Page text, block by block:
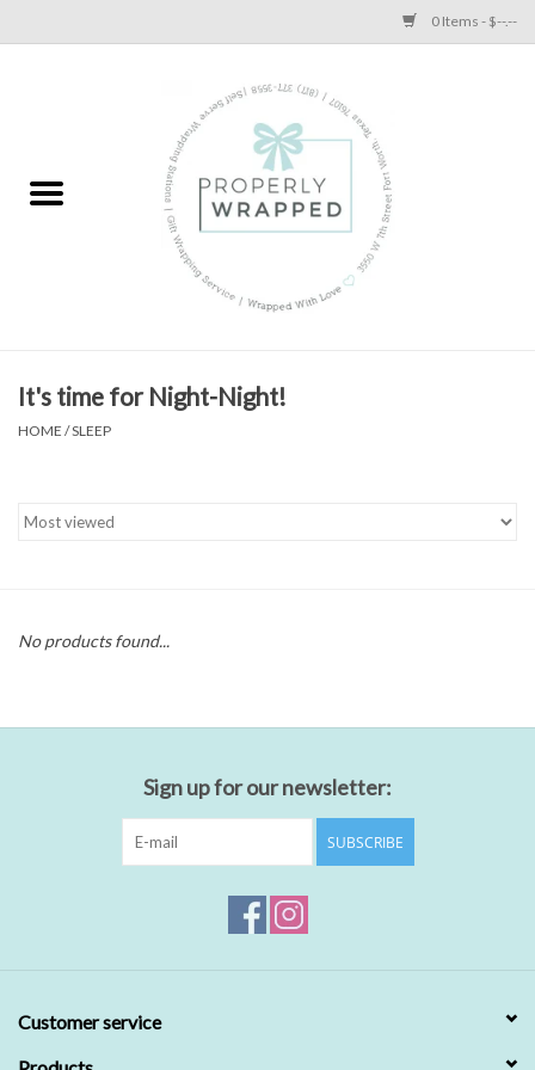
0 Items - $--.--
A Proper Blog
It's time for Night-Night!
HOME /SLEEP
No products found...
Sign up for our newsletter:
SUBSCRIBE
Customer service